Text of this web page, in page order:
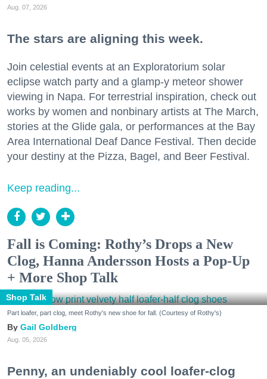
Aug. 07, 2026
The stars are aligning this week.
Join celestial events at an Exploratorium solar
eclipse watch party and a glamp-y meteor shower
viewing in Napa. For terrestrial inspiration, check out
works by women and nonbinary artists at The March,
stories at the Glide gala, or performances at the Bay
Area International Deaf Dance Festival. Then decide
your destiny at the Pizza, Bagel, and Beer Festival.
Keep reading...
Fall is Coming: Rothy’s Drops a New
Clog, Hanna Andersson Hosts a Pop-Up
+ More Shop Talk
Shop Talk
Part loafer, part clog, meet Rothy's new shoe for fall. (Courtesy of Rothy's)
Gail Goldberg
Aug. 05, 2026
Penny, an undeniably cool loafer-clog